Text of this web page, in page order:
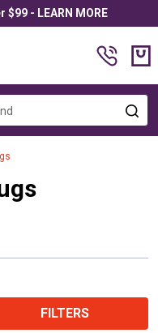
$99 - LEARN MORE
FILTERS